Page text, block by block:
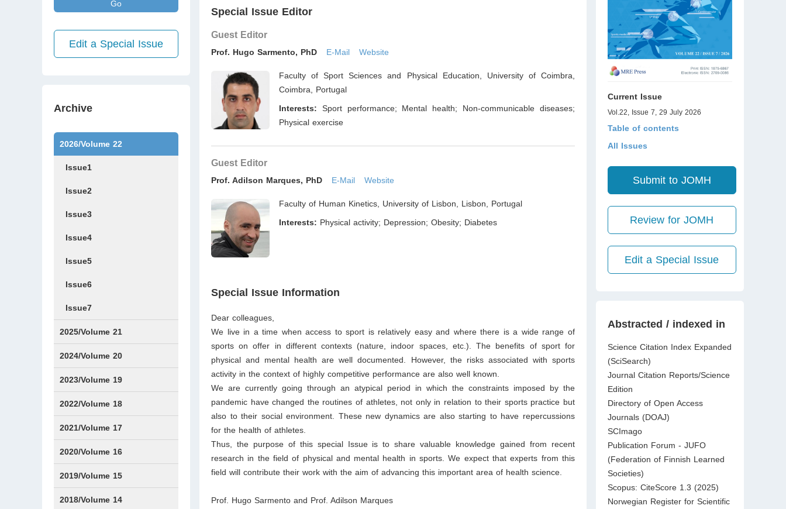
Go
Edit a Special Issue
Archive
2026/Volume 22
Issue1
Issue2
Issue3
Issue4
Issue5
Issue6
Issue7
2025/Volume 21
Issue1
Issue2
Issue3
Issue4
Issue5
Issue6
Issue7
Issue8
Issue9
Issue10
Issue11
Issue12
2024/Volume 20
Issue1
Issue2
Issue3
Issue4
Issue5
Issue6
Issue7
Issue8
Issue9
Issue10
Issue11
Issue12
2023/Volume 19
Issue1
Issue2
Issue3
Issue4
Issue5
Issue6
Issue7
Issue8
Issue9
Issue10
Issue11
Issue12
2022/Volume 18
Issue1
Issue2
Issue3
Issue4
Issue5
Issue6
Issue7
Issue8
Issue9
Issue10
Issue11
Issue12
2021/Volume 17
Issue1
Issue2
Issue3
Issue4
2020/Volume 16
Issue1
IssueSP1
Issue2
Issue3
Issue4
2019/Volume 15
Issue1
Issue2
Issue3
Issue4
2018/Volume 14
Special Issue Editor
Guest Editor
Prof. Hugo Sarmento, PhD E-Mail Website
Faculty of Sport Sciences and Physical Education, University of Coimbra,
Coimbra, Portugal
Interests: Sport performance; Mental health; Non-communicable diseases;
Physical exercise
Guest Editor
Prof. Adilson Marques, PhD E-Mail Website
Faculty of Human Kinetics, University of Lisbon, Lisbon, Portugal
Interests: Physical activity; Depression; Obesity; Diabetes
Special Issue Information
Dear colleagues,
We live in a time when access to sport is relatively easy and where there is a wide range of
sports on offer in different contexts (nature, indoor spaces, etc.). The benefits of sport for
physical and mental health are well documented. However, the risks associated with sports
activity in the context of highly competitive performance are also well known.
We are currently going through an atypical period in which the constraints imposed by the
pandemic have changed the routines of athletes, not only in relation to their sports practice but
also to their social environment. These new dynamics are also starting to have repercussions
for the health of athletes.
Thus, the purpose of this special Issue is to share valuable knowledge gained from recent
research in the field of physical and mental health in sports. We expect that experts from this
field will contribute their work with the aim of advancing this important area of health science.
Prof. Hugo Sarmento and Prof. Adilson Marques
Current Issue
Vol.22, Issue 7, 29 July 2026
Table of contents
All Issues
Submit to JOMH
Review for JOMH
Edit a Special Issue
Abstracted / indexed in
Science Citation Index Expanded
(SciSearch)
Journal Citation Reports/Science
Edition
Directory of Open Access
Journals (DOAJ)
SCImago
Publication Forum - JUFO
(Federation of Finnish Learned
Societies)
Scopus: CiteScore 1.3 (2025)
Norwegian Register for Scientific